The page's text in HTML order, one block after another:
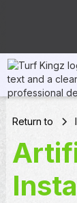
Return to